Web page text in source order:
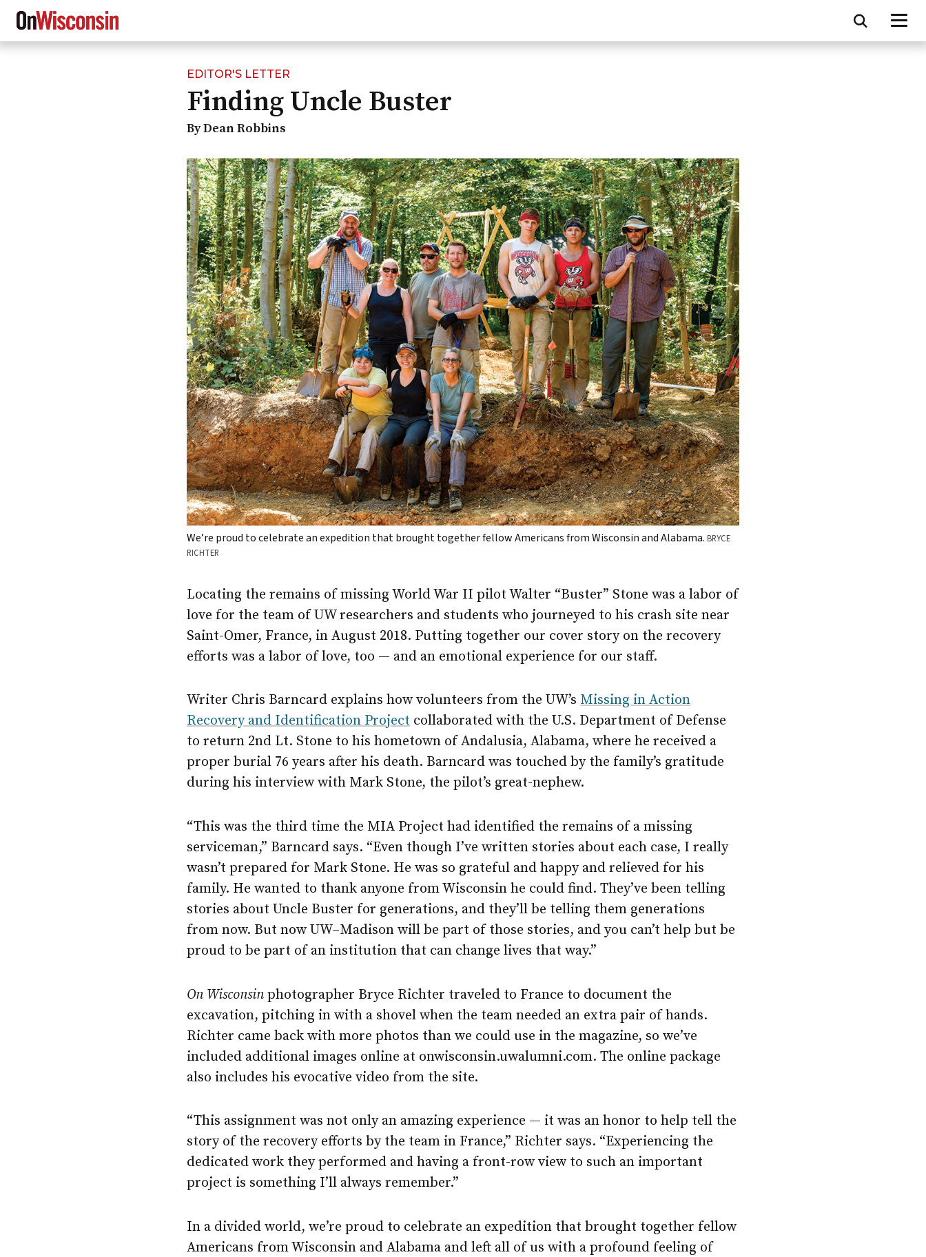
EDITOR'S LETTER
Finding Uncle Buster
By Dean Robbins
We’re proud to celebrate an expedition that brought together fellow Americans from Wisconsin and Alabama.BRYCE
RICHTER
Locating the remains of missing World War II pilot Walter “Buster” Stone was a labor of
love for the team of UW researchers and students who journeyed to his crash site near
Saint-Omer, France, in August 2018. Putting together our cover story on the recovery
efforts was a labor of love, too — and an emotional experience for our staff.
Writer Chris Barncard explains how volunteers from the UW’sMissing in Action
Recovery and Identification Project collaborated with the U.S. Department of Defense
to return 2nd Lt. Stone to his hometown of Andalusia, Alabama, where he received a
proper burial 76 years after his death. Barncard was touched by the family’s gratitude
during his interview with Mark Stone, the pilot’s great-nephew.
“This was the third time the MIA Project had identified the remains of a missing
serviceman,” Barncard says. “Even though I’ve written stories about each case, I really
wasn’t prepared for Mark Stone. He was so grateful and happy and relieved for his
family. He wanted to thank anyone from Wisconsin he could find. They’ve been telling
stories about Uncle Buster for generations, and they’ll be telling them generations
from now. But now UW–Madison will be part of those stories, and you can’t help but be
proud to be part of an institution that can change lives that way.”
On Wisconsin photographer Bryce Richter traveled to France to document the
excavation, pitching in with a shovel when the team needed an extra pair of hands.
Richter came back with more photos than we could use in the magazine, so we’ve
included additional images online at onwisconsin.uwalumni.com. The online package
also includes his evocative video from the site.
“This assignment was not only an amazing experience — it was an honor to help tell the
story of the recovery efforts by the team in France,” Richter says. “Experiencing the
dedicated work they performed and having a front-row view to such an important
project is something I’ll always remember.”
In a divided world, we’re proud to celebrate an expedition that brought together fellow
Americans from Wisconsin and Alabama and left all of us with a profound feeling of